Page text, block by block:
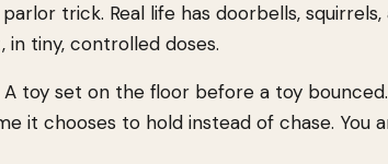
trick. Real life has doorbells,
tiny, controlled doses.
toy set on the floor before a toy
it chooses to hold instead of chase.